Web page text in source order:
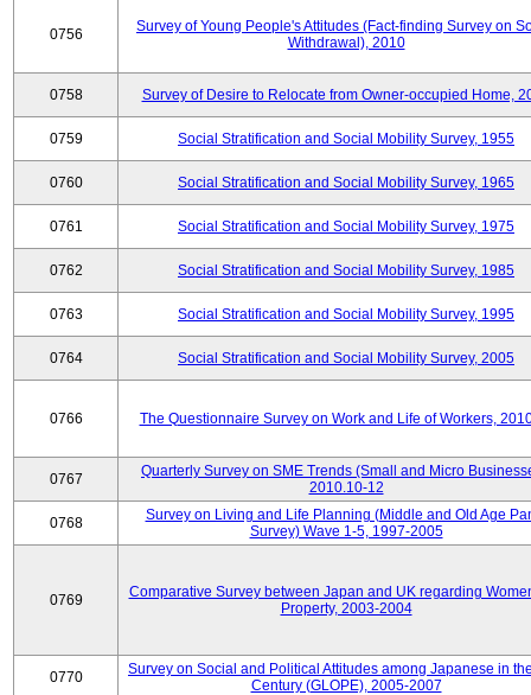
0756
Survey of Young People's Attitudes (Fact-finding Survey on
Withdrawal), 2010
0758 Survey of Desire to Relocate from Owner-occupied Home,
0759 Social Stratification and Social Mobility Survey, 1955
0760 Social Stratification and Social Mobility Survey, 1965
0761 Social Stratification and Social Mobility Survey, 1975
0762 Social Stratification and Social Mobility Survey, 1985
0763 Social Stratification and Social Mobility Survey, 1995
0764 Social Stratification and Social Mobility Survey, 2005
0766 The Questionnaire Survey on Work and Life of Workers,
0767
Quarterly Survey on SME Trends (Small and Micro
2010.10-12
0768
Survey on Living and Life Planning (Middle and Old Age
Survey) Wave 1-5, 1997-2005
0769
Comparative Survey between Japan and UK regarding
Property, 2003-2004
0770
Survey on Social and Political Attitudes among Japanese in
Century (GLOPE), 2005-2007